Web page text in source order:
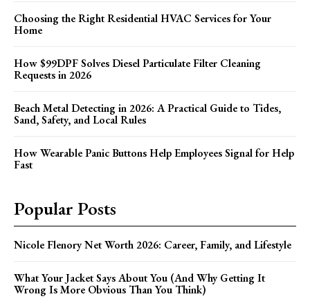
Choosing the Right Residential HVAC Services for Your
Home
How $99DPF Solves Diesel Particulate Filter Cleaning
Requests in 2026
Beach Metal Detecting in 2026: A Practical Guide to Tides,
Sand, Safety, and Local Rules
How Wearable Panic Buttons Help Employees Signal for Help
Fast
Popular Posts
Nicole Flenory Net Worth 2026: Career, Family, and Lifestyle
What Your Jacket Says About You (And Why Getting It
Wrong Is More Obvious Than You Think)